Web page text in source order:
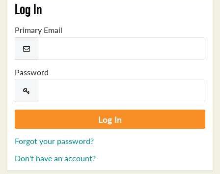
Log In
Primary Email
Password
Forgot your password?
Don't have an account?